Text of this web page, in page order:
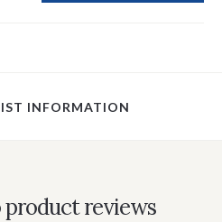
INFORMATION
product reviews